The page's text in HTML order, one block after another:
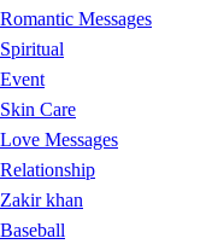
Romantic Messages
Spiritual
Event
Skin Care
Love Messages
Relationship
Zakir khan
Baseball